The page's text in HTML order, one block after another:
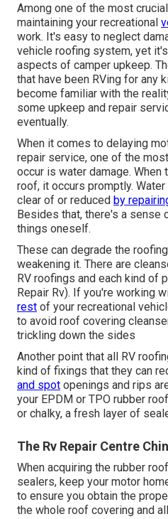
Among one of the most
maintaining your recreational
work. It's easy to neglect
vehicle roofing system, yet
aspects of camper upkeep.
that have been RVing for any
become familiar with the
some upkeep and repair
eventually.
When it comes to delaying
repair service, one of the
occur is water damage. When
roof, it occurs promptly.
clear of or reduced by
Besides that, there's a sense
things oneself.
These can degrade the
weakening it. There are
RV roofings and each kind of
Repair Rv). If you're working
rest of your recreational
to avoid roof covering
trickling down the sides
Another point that all RV
kind of fixings that they can
and spot openings and rips
your EPDM or TPO rubber
or chalky, a fresh layer of
The Rv Repair Centre
When acquiring the rubber
sealers, keep your motor
to ensure you obtain the
the whole roof covering and